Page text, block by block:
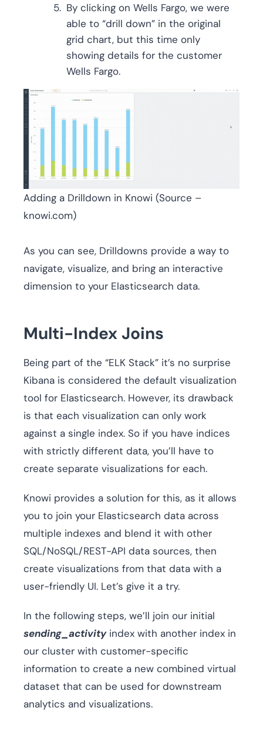
By clicking on Wells Fargo, we were
able to “drill down” in the original
grid chart, but this time only
showing details for the customer
Wells Fargo.
Adding a Drilldown in Knowi (Source –
knowi.com)
As you can see, Drilldowns provide a way to
navigate, visualize, and bring an interactive
dimension to your Elasticsearch data.
Multi-Index Joins
Being part of the “ELK Stack” it’s no surprise
Kibana is considered the default visualization
tool for Elasticsearch. However, its drawback
is that each visualization can only work
against a single index. So if you have indices
with strictly different data, you’ll have to
create separate visualizations for each.
Knowi provides a solution for this, as it allows
you to join your Elasticsearch data across
multiple indexes and blend it with other
SQL/NoSQL/REST-API data sources, then
create visualizations from that data with a
user-friendly UI. Let’s give it a try.
In the following steps, we’ll join our initial
sending_activityindex with another index in
our cluster with customer-specific
information to create a new combined virtual
dataset that can be used for downstream
analytics and visualizations.